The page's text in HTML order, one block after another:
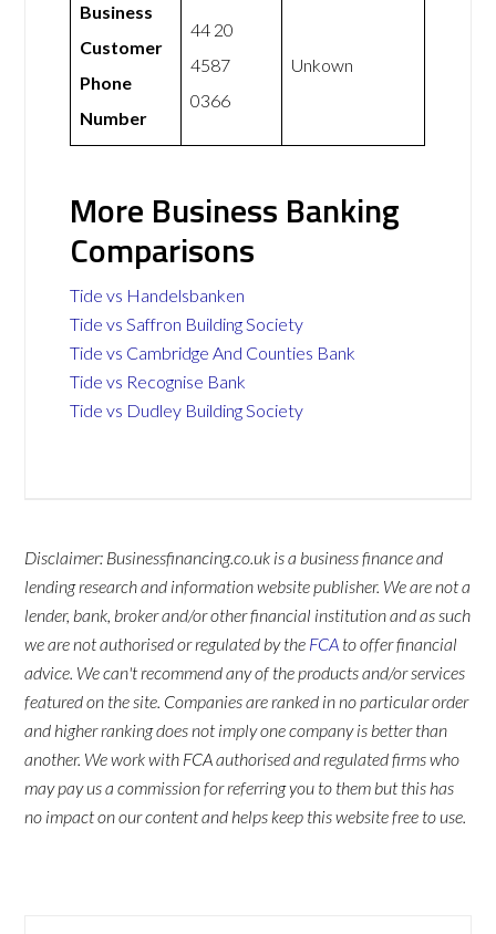
Business
Customer
Phone
Number
44 20
4587
0366
Unkown
More Business Banking
Comparisons
Tide vs Handelsbanken
Tide vs Saffron Building Society
Tide vs Cambridge And Counties Bank
Tide vs Recognise Bank
Tide vs Dudley Building Society
Disclaimer: Businessfinancing.co.uk is a business finance and
lending research and information website publisher. We are not a
lender, bank, broker and/or other financial institution and as such
we are not authorised or regulated by the FCA to offer financial
advice. We can't recommend any of the products and/or services
featured on the site. Companies are ranked in no particular order
and higher ranking does not imply one company is better than
another. We work with FCA authorised and regulated firms who
may pay us a commission for referring you to them but this has
no impact on our content and helps keep this website free to use.